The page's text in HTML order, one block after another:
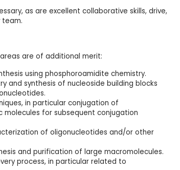
as are excellent collaborative skills, drive,
team.
are of additional merit:
using phosphoroamidite chemistry.
and synthesis of nucleoside building blocks
in particular conjugation of
for subsequent conjugation
of oligonucleotides and/or other
and purification of large macromolecules.
process, in particular related to